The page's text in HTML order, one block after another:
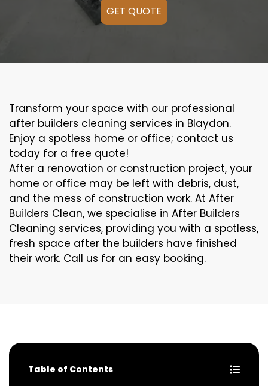
GET QUOTE
Transform your space with our professional
after builders cleaning services in Blaydon.
Enjoy a spotless home or office; contact us
today for a free quote!
After a renovation or construction project, your
home or office may be left with debris, dust,
and the mess of construction work. At After
Builders Clean, we specialise in After Builders
Cleaning services, providing you with a spotless,
fresh space after the builders have finished
their work. Call us for an easy booking.
Table of Contents